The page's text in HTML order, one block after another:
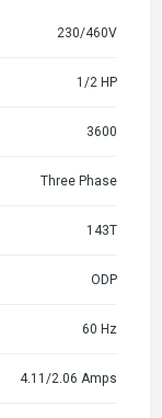
230/460V
1/2 HP
3600
Three Phase
143T
ODP
60 Hz
4.11/2.06 Amps